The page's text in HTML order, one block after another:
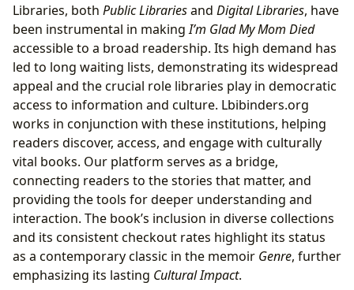
Libraries, both Public Librariesand Digital Libraries, have
been instrumental in makingI’m Glad My Mom Died
accessible to a broad readership. Its high demand has
led to long waiting lists, demonstrating its widespread
appeal and the crucial role libraries play in democratic
access to information and culture. Lbibinders.org
works in conjunction with these institutions, helping
readers discover, access, and engage with culturally
vital books. Our platform serves as a bridge,
connecting readers to the stories that matter, and
providing the tools for deeper understanding and
interaction. The book’s inclusion in diverse collections
and its consistent checkout rates highlight its status
as a contemporary classic in the memoir Genre, further
emphasizing its lasting Cultural Impact.